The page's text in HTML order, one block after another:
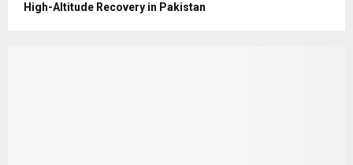
High-Altitude Recovery in Pakistan